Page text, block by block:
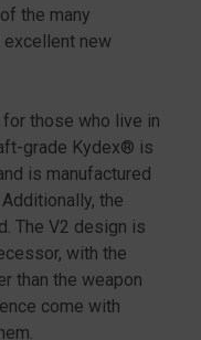
the many
excellent new
those who live in
grade Kydex® is
is manufactured
the
The V2 design is
with the
than the weapon
come with